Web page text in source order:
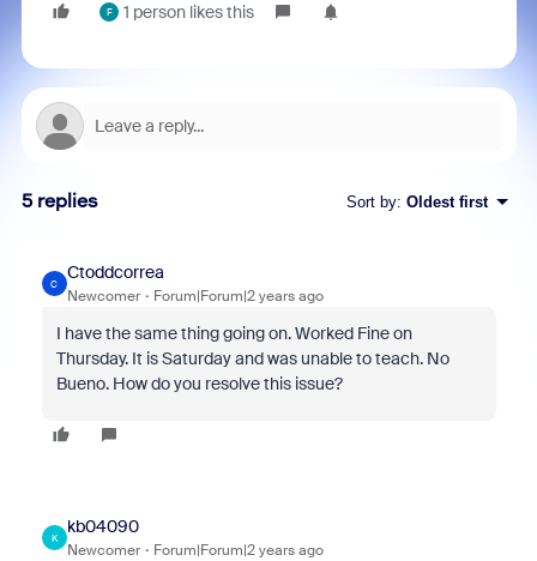
F 1 person likes this
5 replies Sort by: Oldest first
C
Ctoddcorrea
Newcomer Forum|Forum|2 years ago
I have the same thing going on. Worked Fine on
Thursday. It is Saturday and was unable to teach. No
Bueno. How do you resolve this issue?
K
kb04090
Newcomer Forum|Forum|2 years ago